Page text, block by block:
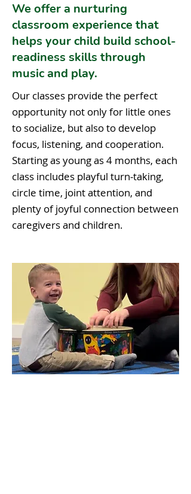
We offer a nurturing
classroom experience that
helps your child build school-
readiness skills through
music and play.
Our classes provide the perfect
opportunity not only for little ones
to socialize, but also to develop
focus, listening, and cooperation.
Starting as young as 4 months, each
class includes playful turn-taking,
circle time, joint attention, and
plenty of joyful connection between
caregivers and children.